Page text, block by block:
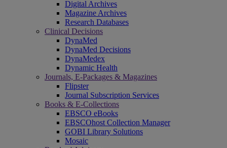
Digital Archives
Magazine Archives
Research Databases
Clinical Decisions
DynaMed
DynaMed Decisions
DynaMedex
Dynamic Health
Journals, E-Packages & Magazines
Flipster
Journal Subscription Services
Books & E-Collections
EBSCO eBooks
EBSCOhost Collection Manager
GOBI Library Solutions
Mosaic